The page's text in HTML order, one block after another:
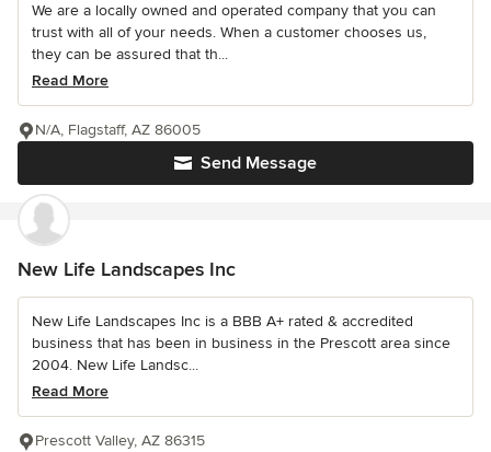
We are a locally owned and operated company that you can
trust with all of your needs. When a customer chooses us,
they can be assured that th...
Read More
Send Message
N/A, Flagstaff, AZ 86005
New Life Landscapes Inc
New Life Landscapes Inc is a BBB A+ rated & accredited
business that has been in business in the Prescott area since
2004. New Life Landsc...
Read More
Prescott Valley, AZ 86315